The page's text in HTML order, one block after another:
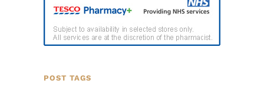
POST TAGS